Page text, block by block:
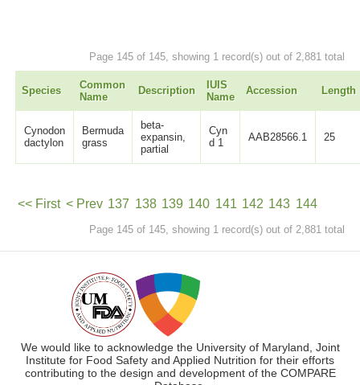
Page 145 of 145, showing 1 record(s) out of 2,881 total
Species
Common
Name
Description
IUIS
Name
Accession Length
Cynodon
dactylon
Bermuda
grass
beta-
expansin,
partial
Cyn
d 1
AAB28566.1 25
<< First < Prev 137 138 139 140 141 142 143 144
Page 145 of 145, showing 1 record(s) out of 2,881 total
We would like to acknowledge the University of Maryland, Joint
Institute for Food Safety and Applied Nutrition for their efforts
contributing to the design and development of the COMPARE